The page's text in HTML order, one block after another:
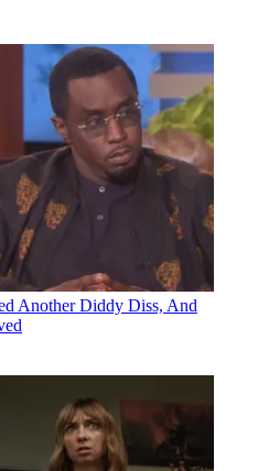
Another Diddy Diss, And